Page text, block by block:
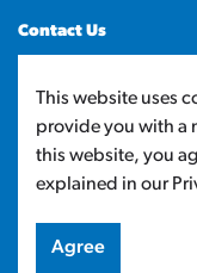
Contact Us
Made withGovstack
This website uses
provide you with a
this website, you
explained in our
Agree